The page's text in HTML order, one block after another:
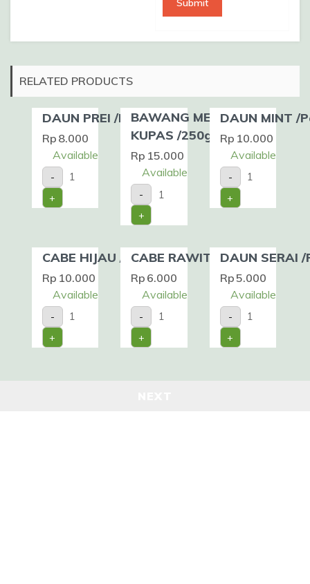
RELATED PRODUCTS
DAUN PREI /Pack
Rp 8.000
Available
-
DAUN
PREI
/Pack
quantity
+
BAWANG MERAH
KUPAS /250gr
Rp 15.000
Available
-
BAWANG
MERAH
KUPAS
/250gr
+
DAUN MINT /
Rp 10.000
Available
-
DAUN
MINT
/Pack
quantity
+
CABE HIJAU /200gr
Rp 10.000
Available
-
CABE
HIJAU
/200gr
quantity
+
CABE RAWIT /100gr
Rp 6.000
Available
-
CABE
RAWIT
/100gr
quantity
+
DAUN SERAI
Rp5.000
Available
-
DAUN
SERAI
/Pack
quantity
+